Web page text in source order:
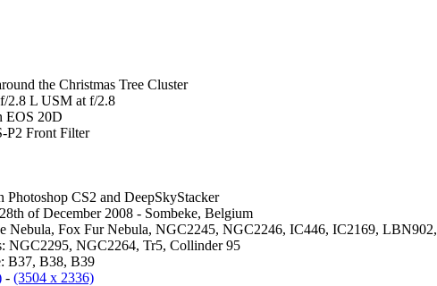
the Christmas Tree Cluster
2.8 L USM at f/2.8
EOS 20D
Front Filter
Photoshop CS2 and DeepSkyStacker
of December 2008 - Sombeke, Belgium
Nebula, Fox Fur Nebula, NGC2245, NGC2246, IC446, IC2169, LBN902,
NGC2295, NGC2264, Tr5, Collinder 95
B37, B38, B39
- (3504 x 2336)